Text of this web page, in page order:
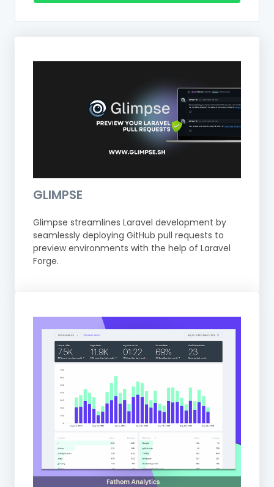
GLIMPSE
Glimpse streamlines Laravel development by
seamlessly deploying GitHub pull requests to
preview environments with the help of Laravel
Forge.